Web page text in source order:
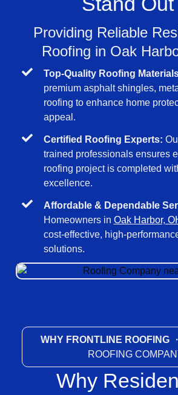
Providing Reliable
Roofing in Oak
Top-Quality Roofing
premium asphalt shingles,
roofing to enhance home
appeal.
Certified Roofing Experts:
trained professionals ensures
roofing project is completed
excellence.
Affordable & Dependable
Homeowners in Oak Harbor,
cost-effective, high-
solutions.
WHY FRONTLINE ROOFING
ROOFING
Why